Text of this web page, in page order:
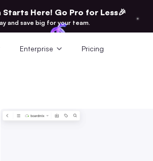
Here! Go Pro for Less🎉
and save big for your team.
Enterprise Pricing